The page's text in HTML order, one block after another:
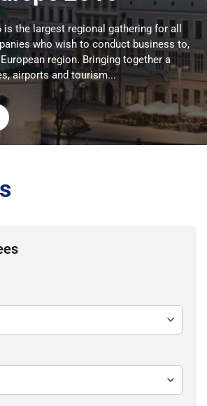
is the largest regional gathering for all
who wish to conduct business to,
region. Bringing together a
airports and tourism...